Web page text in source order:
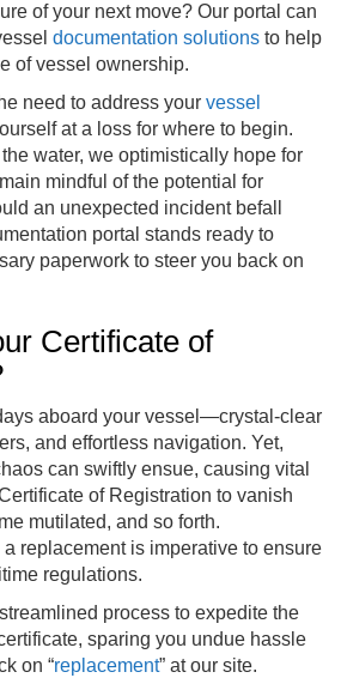
of your next move? Our portal can
documentation solutions to help
of vessel ownership.
need to address your vessel
at a loss for where to begin.
water, we optimistically hope for
mindful of the potential for
an unexpected incident befall
portal stands ready to
paperwork to steer you back on
Certificate of
aboard your vessel—crystal-clear
and effortless navigation. Yet,
can swiftly ensue, causing vital
of Registration to vanish
mutilated, and so forth.
replacement is imperative to ensure
regulations.
process to expedite the
sparing you undue hassle
on “replacement” at our site.